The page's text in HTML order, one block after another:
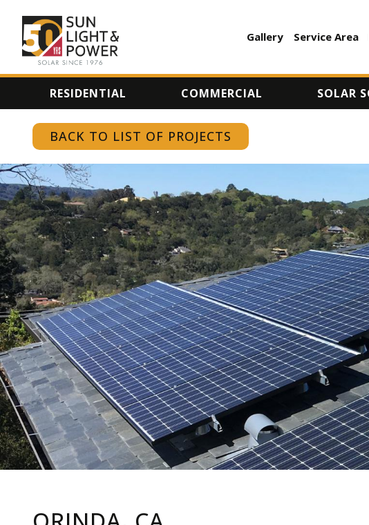
AUXILIARY
MENU
Gallery Service Area
RESIDENTIAL COMMERCIAL SOLAR
BACK TO LIST OF PROJECTS